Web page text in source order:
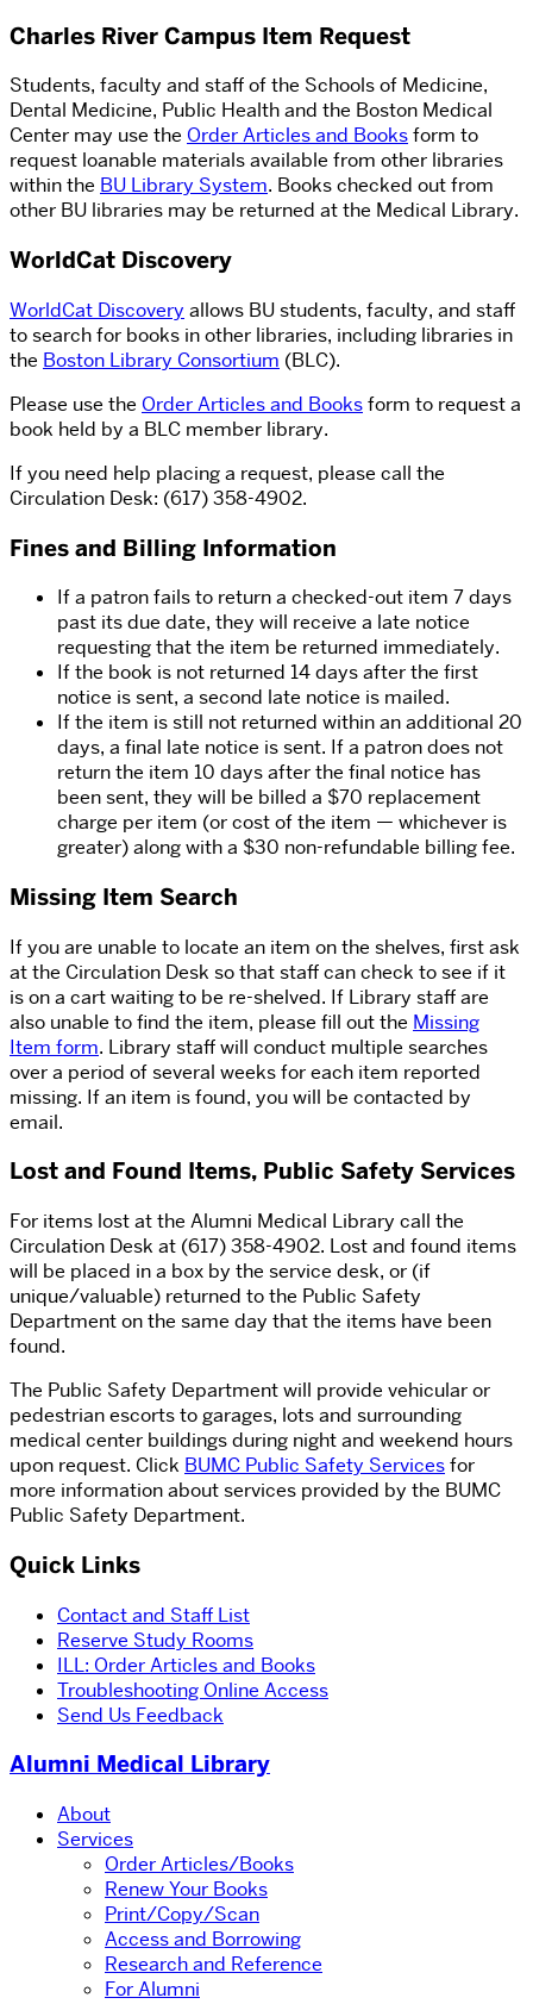
Charles River Campus Item Request
Students, faculty and staff of the Schools of Medicine,
Dental Medicine, Public Health and the Boston Medical
Center may use the Order Articles and Booksform to
request loanable materials available from other libraries
within the BU Library System. Books checked out from
other BU libraries may be returned at the Medical Library.
WorldCat Discovery
WorldCat Discovery allows BU students, faculty, and staff
to search for books in other libraries, including libraries in
the Boston Library Consortium (BLC).
Please use the Order Articles and Booksform to request a
book held by a BLC member library.
If you need help placing a request, please call the
Circulation Desk: (617) 358-4902.
Fines and Billing Information
If a patron fails to return a checked-out item 7 days
past its due date, they will receive a late notice
requesting that the item be returned immediately.
If the book is not returned 14 days after the first
notice is sent, a second late notice is mailed.
If the item is still not returned within an additional 20
days, a final late notice is sent. If a patron does not
return the item 10 days after the final notice has
been sent, they will be billed a $70 replacement
charge per item (or cost of the item — whichever is
greater) along with a $30 non-refundable billing fee.
Missing Item Search
If you are unable to locate an item on the shelves, first ask
at the Circulation Desk so that staff can check to see if it
is on a cart waiting to be re-shelved. If Library staff are
also unable to find the item, please fill out the Missing
Item form. Library staff will conduct multiple searches
over a period of several weeks for each item reported
missing. If an item is found, you will be contacted by
email.
Lost and Found Items, Public Safety Services
For items lost at the Alumni Medical Library call the
Circulation Desk at (617) 358-4902. Lost and found items
will be placed in a box by the service desk, or (if
unique/valuable) returned to the Public Safety
Department on the same day that the items have been
found.
The Public Safety Department will provide vehicular or
pedestrian escorts to garages, lots and surrounding
medical center buildings during night and weekend hours
upon request. Click BUMC Public Safety Servicesfor
more information about services provided by the BUMC
Public Safety Department.
Quick Links
Contact and Staff List
Reserve Study Rooms
ILL: Order Articles and Books
Troubleshooting Online Access
Send Us Feedback
Alumni Medical Library
About
Services
Order Articles/Books
Renew Your Books
Print/Copy/Scan
Access and Borrowing
Research and Reference
For Alumni